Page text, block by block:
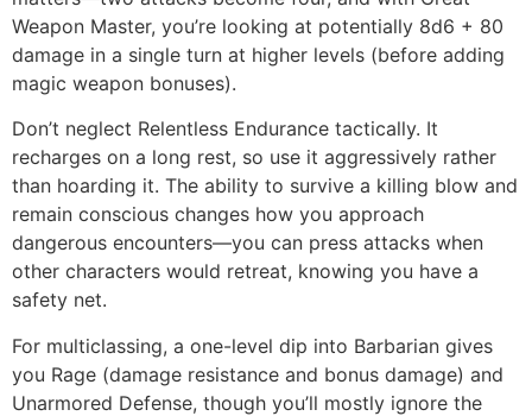
Weapon Master, you’re looking at potentially 8d6 + 80
damage in a single turn at higher levels (before adding
magic weapon bonuses).
Don’t neglect Relentless Endurance tactically. It
recharges on a long rest, so use it aggressively rather
than hoarding it. The ability to survive a killing blow and
remain conscious changes how you approach
dangerous encounters—you can press attacks when
other characters would retreat, knowing you have a
safety net.
For multiclassing, a one-level dip into Barbarian gives
you Rage (damage resistance and bonus damage) and
Unarmored Defense, though you’ll mostly ignore the